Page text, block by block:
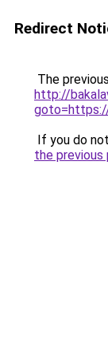
Redirect
The
http://
If you do
the previous